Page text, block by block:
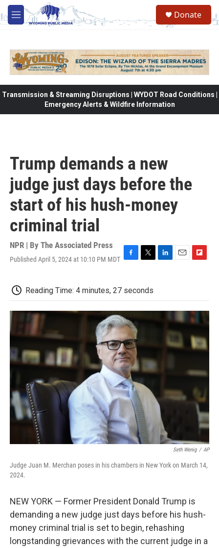
Skip to main content
M
e
Donate
Transmission & Streaming Disruptions | WYDOT Road Conditions |
Emergency Alerts & Wildfire Information
Trump demands a new
judge just days before the
start of his hush-money
criminal trial
NPR | By The Associated Press
Published April 5, 2024 at 10:10 PM MDT
e
b
o
k
t
t
e
l
b
a
r
d
Reading Time: 4 minutes, 27 seconds
Seth Wenig / AP
Judge Juan M. Merchan poses in his chambers in New York on March 14,
2024.
NEW YORK — Former President Donald Trump is
demanding a new judge just days before his hush-
money criminal trial is set to begin, rehashing
longstanding grievances with the current judge in a